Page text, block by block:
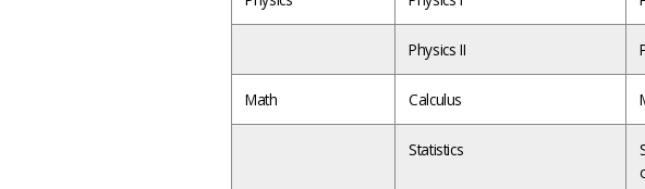
Physics II
Math Calculus
Statistics